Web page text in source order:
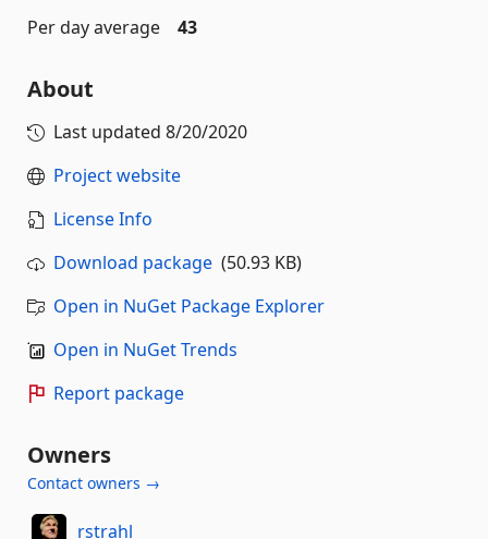
Per day average
43
About
Last updated 8/20/2020
Project website
License Info
Download package (50.93 KB)
Open in NuGet Package Explorer
Open in NuGet Trends
Report package
Owners
Contact owners →
rstrahl